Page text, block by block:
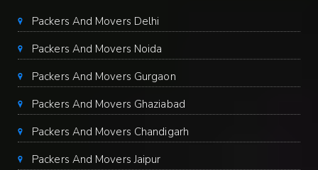
Packers And Movers Delhi
Packers And Movers Noida
Packers And Movers Gurgaon
Packers And Movers Ghaziabad
Packers And Movers Chandigarh
Packers And Movers Jaipur